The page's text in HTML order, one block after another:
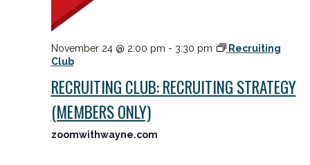
November 24 @ 2:00 pm - 3:30 pm
Recruiting
Club
RECRUITING CLUB: RECRUITING STRATEGY
(MEMBERS ONLY)
zoomwithwayne.com